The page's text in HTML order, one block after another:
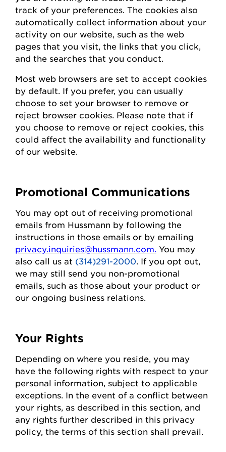
track of your preferences. The cookies also
automatically collect information about your
activity on our website, such as the web
pages that you visit, the links that you click,
and the searches that you conduct.
Most web browsers are set to accept cookies
by default. If you prefer, you can usually
choose to set your browser to remove or
reject browser cookies. Please note that if
you choose to remove or reject cookies, this
could affect the availability and functionality
of our website.
Promotional Communications
You may opt out of receiving promotional
emails from Hussmann by following the
instructions in those emails or by emailing
privacy.inquiries@hussmann.com You may
also call us at (314)291-2000 . If you opt out,
we may still send you non-promotional
emails, such as those about your product or
our ongoing business relations.
Your Rights
Depending on where you reside , you may
have the following rights with respect to your
personal information, subject to applicable
exceptions. In the event of a conflict between
your rights, as described in this section, and
any rights further described in this privacy
policy, the terms of this section shall prevail.